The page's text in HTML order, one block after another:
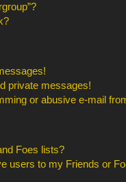
private messages!
or abusive e-mail
Foes lists?
users to my Friends or